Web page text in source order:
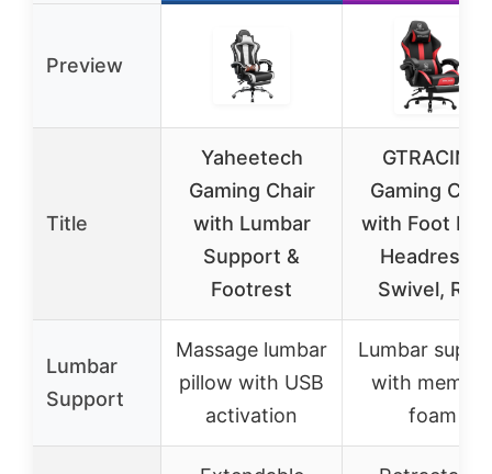
Preview
Title
Yaheetech
Gaming Chair
with Lumbar
Support &
Footrest
GTRACING
Gaming
with Foot
Headrest &
Swivel, Red
Lumbar
Support
Massage lumbar
pillow with USB
activation
Lumbar
with
foam